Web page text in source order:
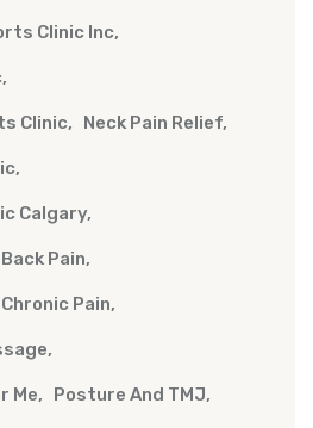
Clinic Inc
Clinic Neck Pain Relief
Calgary
Pain
Pain
Me Posture And TMJ